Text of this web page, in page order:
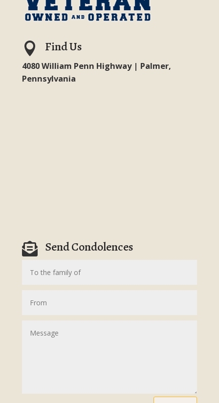
 Find Us
4080 William Penn Highway | Palmer,
Pennsylvania
 Send Condolences